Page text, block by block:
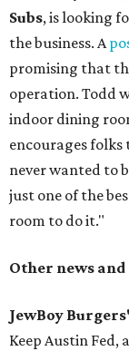
Subs, is looking
the business. A
promising that
operation. Todd
indoor dining
encourages folks
never wanted to
just one of the
room to do it."
Other news
JewBoy Burgers'
Keep Austin